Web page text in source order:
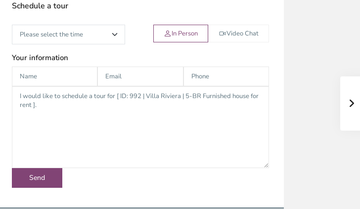
Schedule a tour
In Person Video Chat
Your information